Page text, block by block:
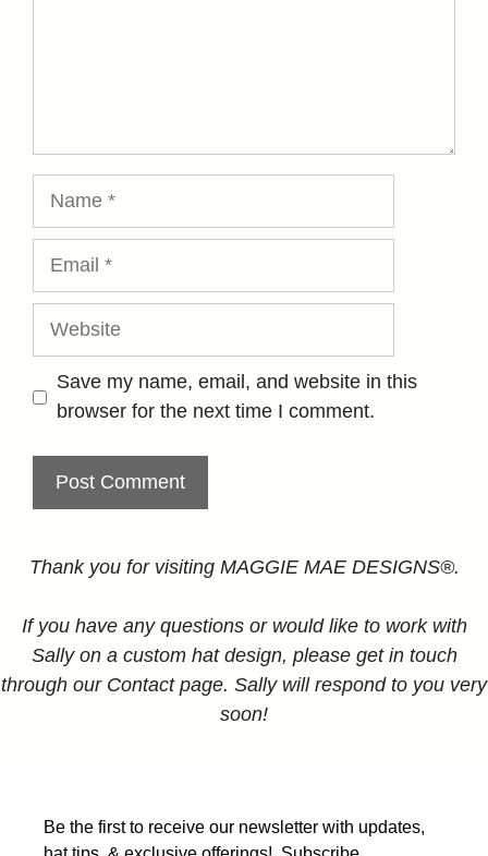
Website
Save my name, email, and website in this
browser for the next time I comment.
Thank you for visiting MAGGIE MAE DESIGNS®.
If you have any questions or would like to work with
Sally on a custom hat design, please get in touch
through our Contact page. Sally will respond to you very
soon!
Be the first to receive our newsletter with updates,